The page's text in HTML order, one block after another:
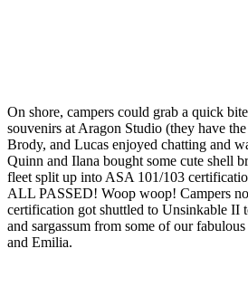
On shore, campers could grab a quick
souvenirs at Aragon Studio (they have
Brody, and Lucas enjoyed chatting and
Quinn and Ilana bought some cute shell
fleet split up into ASA 101/103
ALL PASSED! Woop woop! Campers
certification got shuttled to Unsinkable II
and sargassum from some of our
and Emilia.